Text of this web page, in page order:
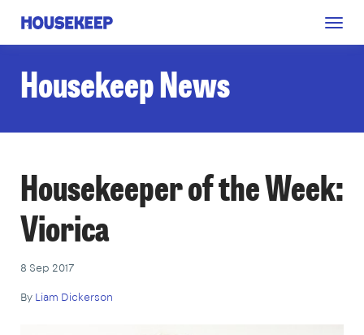
Housekeep
Housekeep News
Housekeeper of the Week:
Viorica
8 Sep 2017
By Liam Dickerson